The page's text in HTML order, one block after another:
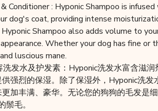
Conditioner : Hyponic Shampoo is
dog's coat, providing intense
Shampoo also adds volume to
Whether your dog has fine or
luscious mane.
发水及护发素：Hyponic洗发水富含滋润
强烈的保湿。除了保湿外，Hyponic洗发
加丰满、豪华。无论您的狗狗的毛发是
毛。